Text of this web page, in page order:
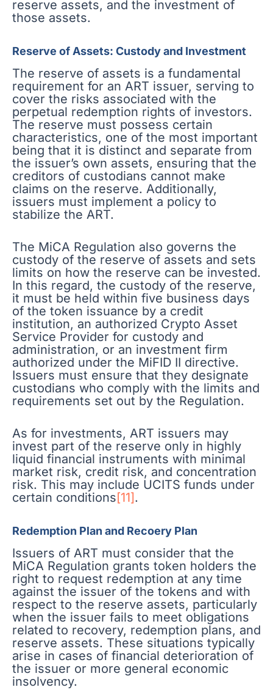
reserve assets, and the investment of
those assets.
Reserve of Assets: Custody and Investment
The reserve of assets is a fundamental
requirement for an ART issuer, serving to
cover the risks associated with the
perpetual redemption rights of investors.
The reserve must possess certain
characteristics, one of the most important
being that it is distinct and separate from
the issuer’s own assets, ensuring that the
creditors of custodians cannot make
claims on the reserve. Additionally,
issuers must implement a policy to
stabilize the ART.
The MiCA Regulation also governs the
custody of the reserve of assets and sets
limits on how the reserve can be invested.
In this regard, the custody of the reserve,
it must be held within five business days
of the token issuance by a credit
institution, an authorized Crypto Asset
Service Provider for custody and
administration, or an investment firm
authorized under the MiFID II directive.
Issuers must ensure that they designate
custodians who comply with the limits and
requirements set out by the Regulation.
As for investments, ART issuers may
invest part of the reserve only in highly
liquid financial instruments with minimal
market risk, credit risk, and concentration
risk. This may include UCITS funds under
certain conditions[11].
Redemption Plan and Recoery Plan
Issuers of ART must consider that the
MiCA Regulation grants token holders the
right to request redemption at any time
against the issuer of the tokens and with
respect to the reserve assets, particularly
when the issuer fails to meet obligations
related to recovery, redemption plans, and
reserve assets. These situations typically
arise in cases of financial deterioration of
the issuer or more general economic
insolvency.